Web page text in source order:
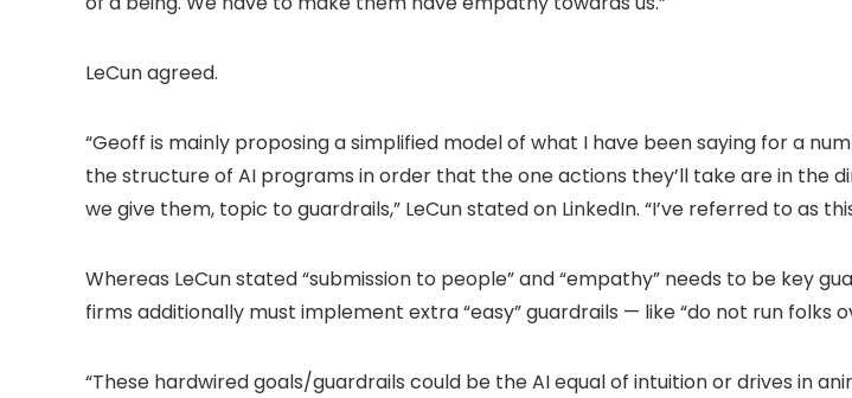
LeCun agreed.
“Geoff is mainly proposing a simplified model of what I have been saying for a
the structure of AI programs in order that the one actions they’ll take are in the
we give them, topic to guardrails,” LeCun stated on LinkedIn. “I’ve referred to as
Whereas LeCun stated “submission to people” and “empathy” needs to be key
firms additionally must implement extra “easy” guardrails — like “do not run folks
“These hardwired goals/guardrails could be the AI equal of intuition or drives in